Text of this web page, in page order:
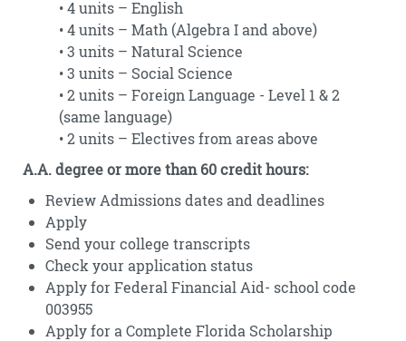
• 4 units – English
• 4 units – Math (Algebra I and above)
• 3 units – Natural Science
• 3 units – Social Science
• 2 units – Foreign Language - Level 1 & 2
(same language)
• 2 units – Electives from areas above
A.A. degree or more than 60 credit hours:
Review Admissions dates and deadlines
Apply
Send your college transcripts
Check your application status
Apply for Federal Financial Aid- school code
003955
Apply for a Complete Florida Scholarship